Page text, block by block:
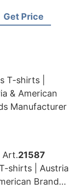
Supplier
Get Price
Art.21587
shirts | Austria
Brands